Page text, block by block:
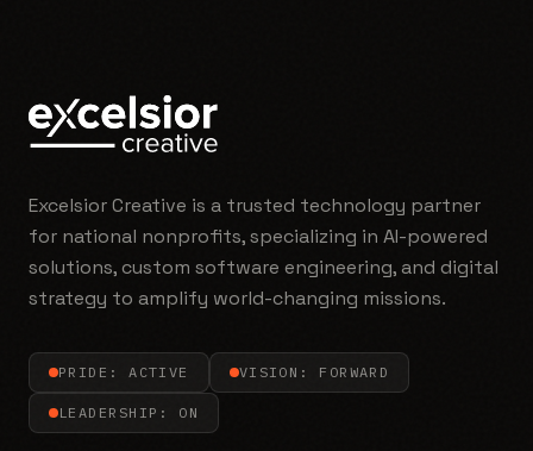
Excelsior Creative is a trusted technology partner
for national nonprofits, specializing in AI-powered
solutions, custom software engineering, and digital
strategy to amplify world-changing missions.
PRIDE: ACTIVE VISION: FORWARD
LEADERSHIP: ON